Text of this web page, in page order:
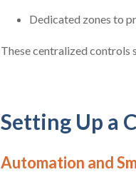
Dedicated zones to
These centralized controls
Setting Up a
Automation and